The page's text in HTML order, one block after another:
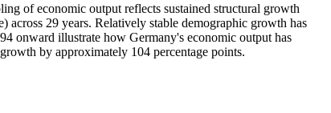
of economic output reflects sustained structural growth
29 years. Relatively stable demographic growth has
onward illustrate how Germany's economic output has
by approximately 104 percentage points.